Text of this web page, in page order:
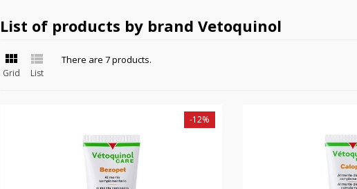
List of products by brand Vetoquinol

Grid

List
There are 7 products.
-12%